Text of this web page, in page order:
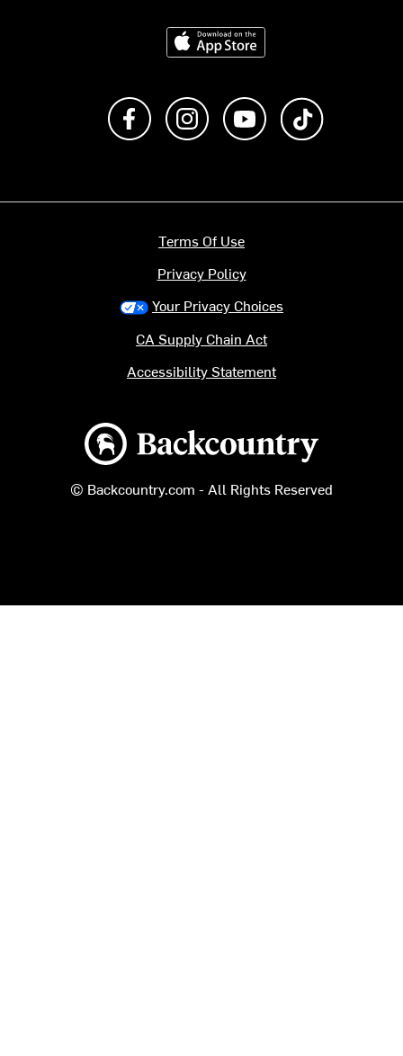
Download on the App Store
Like us on FacebookFollow us on Instagram
Subscribe to us on
Backcountry logo
© Backcountry.com - All Rights Reserved
Terms Of Use
Privacy Policy
Your Privacy Choices
CA Supply Chain Act
Accessibility Statement